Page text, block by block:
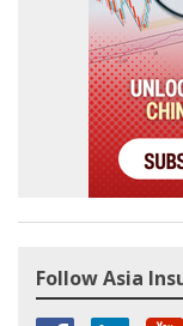
Follow Asia